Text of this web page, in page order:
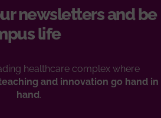
newsletters and be
life
healthcare complex where
and innovation go hand in
hand.